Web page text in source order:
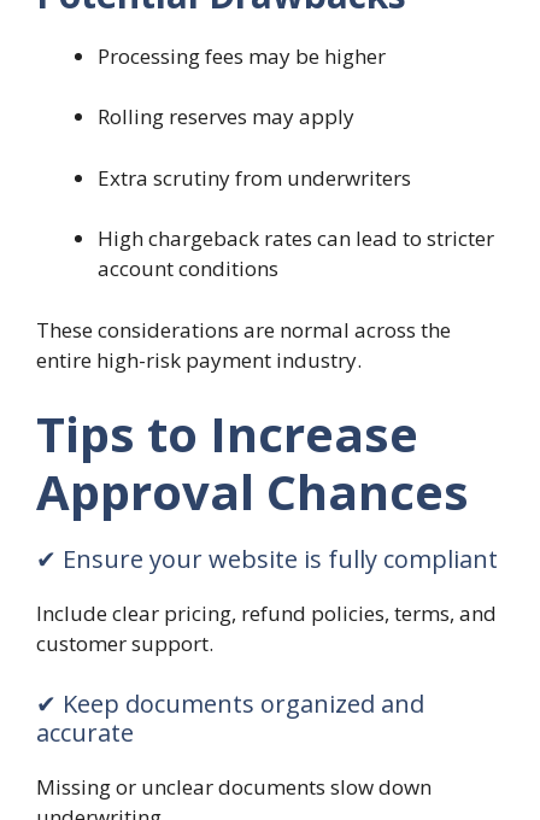
Processing fees may be higher
Rolling reserves may apply
Extra scrutiny from underwriters
High chargeback rates can lead to stricter
account conditions
These considerations are normal across the
entire high-risk payment industry.
Tips to Increase
Approval Chances
✔ Ensure your website is fully compliant
Include clear pricing, refund policies, terms, and
customer support.
✔ Keep documents organized and
accurate
Missing or unclear documents slow down